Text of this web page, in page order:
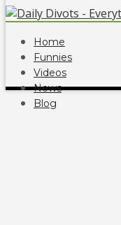
Home
Funnies
Videos
News
Blog